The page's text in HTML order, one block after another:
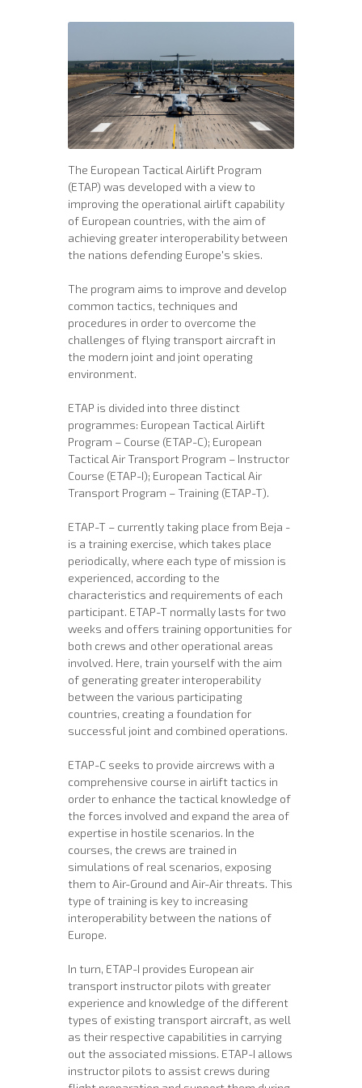
The European Tactical Airlift Program
(ETAP) was developed with a view to
improving the operational airlift capability
of European countries, with the aim of
achieving greater interoperability between
the nations defending Europe's skies.
The program aims to improve and develop
common tactics, techniques and
procedures in order to overcome the
challenges of flying transport aircraft in
the modern joint and joint operating
environment.
ETAP is divided into three distinct
programmes: European Tactical Airlift
Program – Course (ETAP-C); European
Tactical Air Transport Program – Instructor
Course (ETAP-I); European Tactical Air
Transport Program – Training (ETAP-T).
ETAP-T – currently taking place from Beja -
is a training exercise, which takes place
periodically, where each type of mission is
experienced, according to the
characteristics and requirements of each
participant. ETAP-T normally lasts for two
weeks and offers training opportunities for
both crews and other operational areas
involved. Here, train yourself with the aim
of generating greater interoperability
between the various participating
countries, creating a foundation for
successful joint and combined operations.
ETAP-C seeks to provide aircrews with a
comprehensive course in airlift tactics in
order to enhance the tactical knowledge of
the forces involved and expand the area of ​​
expertise in hostile scenarios. In the
courses, the crews are trained in
simulations of real scenarios, exposing
them to Air-Ground and Air-Air threats. This
type of training is key to increasing
interoperability between the nations of
Europe.
In turn, ETAP-I provides European air
transport instructor pilots with greater
experience and knowledge of the different
types of existing transport aircraft, as well
as their respective capabilities in carrying
out the associated missions. ETAP-I allows
instructor pilots to assist crews during